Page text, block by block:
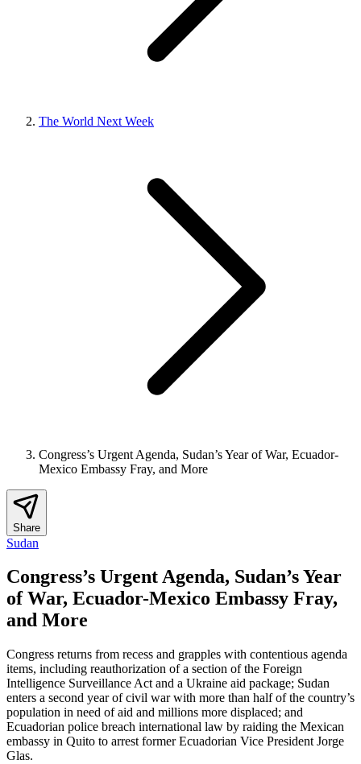
The World Next Week
Congress’s Urgent Agenda, Sudan’s Year of War, Ecuador-
Mexico Embassy Fray, and More
Share
Sudan
Congress’s Urgent Agenda, Sudan’s Year
of War, Ecuador-Mexico Embassy Fray,
and More
Congress returns from recess and grapples with contentious agenda
items, including reauthorization of a section of the Foreign
Intelligence Surveillance Act and a Ukraine aid package; Sudan
enters a second year of civil war with more than half of the country’s
population in need of aid and millions more displaced; and
Ecuadorian police breach international law by raiding the Mexican
embassy in Quito to arrest former Ecuadorian Vice President Jorge
Glas.